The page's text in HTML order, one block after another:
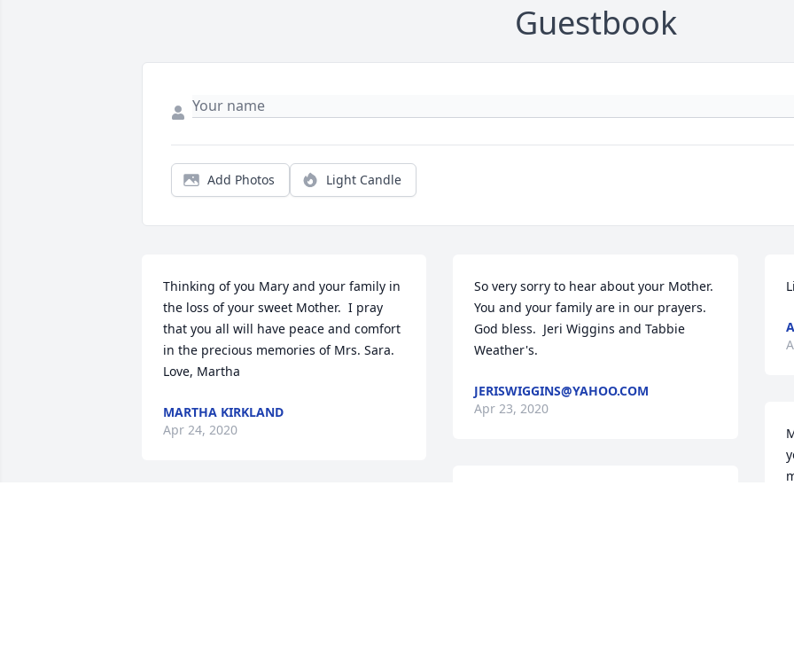
Guestbook
Add Photos Light Candle
Thinking of you Mary and your family in
the loss of your sweet Mother.  I pray
that you all will have peace and comfort
in the precious memories of Mrs. Sara.
Love, Martha
MARTHA KIRKLAND
Apr 24, 2020
So very sorry to hear about your Mother.
You and your family are in our prayers.
God bless.  Jeri Wiggins and Tabbie
Weather's.
JERISWIGGINS@YAHOO.COM
Apr 23, 2020